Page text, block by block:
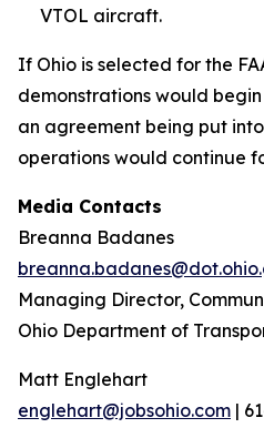
VTOL aircraft.
If Ohio is selected for the
demonstrations would
an agreement being put
operations would continue
Media Contacts
Breanna Badanes
Managing Director,
Ohio Department of
Matt Englehart
englehart@jobsohio.com |